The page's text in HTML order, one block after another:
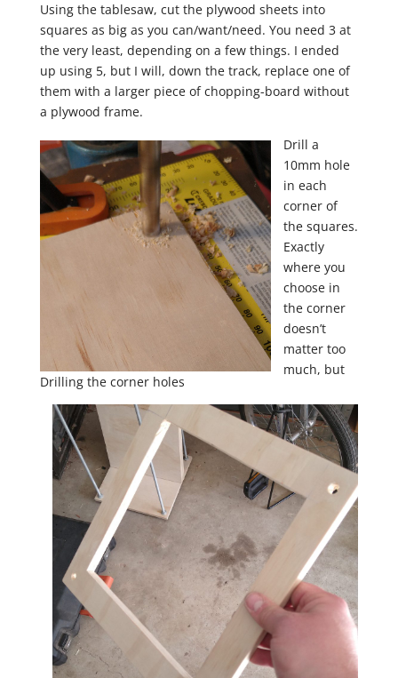
Using the tablesaw, cut the plywood sheets into
squares as big as you can/want/need. You need 3 at
the very least, depending on a few things. I ended
up using 5, but I will, down the track, replace one of
them with a larger piece of chopping-board without
a plywood frame.
Drilling the corner holes
Drill a
10mm hole
in each
corner of
the squares.
Exactly
where you
choose in
the corner
doesn’t
matter too
much, but